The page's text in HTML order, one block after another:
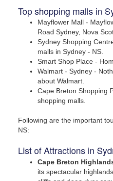
Top shopping malls in
Mayflower Mall -
Road Sydney, Nova
Sydney Shopping
malls in Sydney - NS.
Smart Shop Place -
Walmart - Sydney -
about Walmart.
Cape Breton Shopping
shopping malls.
Following are the important
NS:
List of Attractions in
Cape Breton
its spectacular